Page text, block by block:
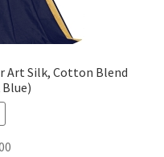
Art Silk, Cotton Blend
Blue)